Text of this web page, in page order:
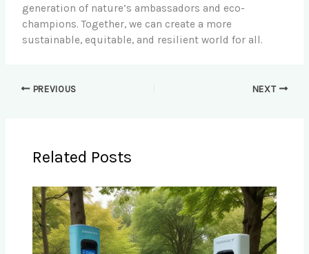
generation of nature’s ambassadors and eco-
champions. Together, we can create a more
sustainable, equitable, and resilient world for all.
PREVIOUS NEXT
Related Posts